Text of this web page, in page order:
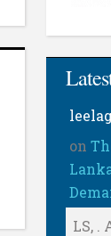
on
LS, .